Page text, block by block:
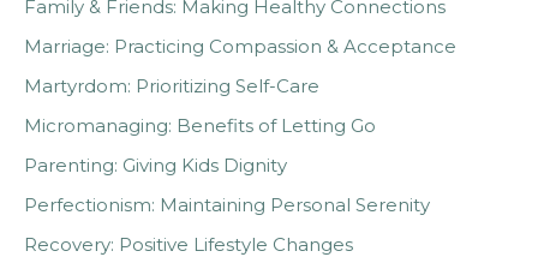
Family & Friends: Making Healthy Connections
Marriage: Practicing Compassion & Acceptance
Martyrdom: Prioritizing Self-Care
Micromanaging: Benefits of Letting Go
Parenting: Giving Kids Dignity
Perfectionism: Maintaining Personal Serenity
Recovery: Positive Lifestyle Changes